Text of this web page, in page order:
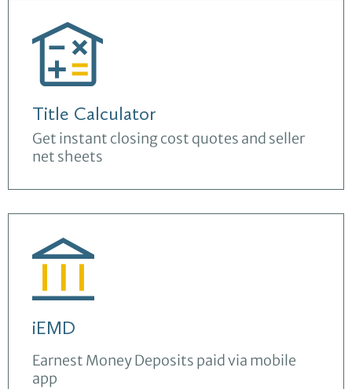
Title Calculator
Get instant closing cost quotes and seller
net sheets
iEMD
Earnest Money Deposits paid via mobile
app